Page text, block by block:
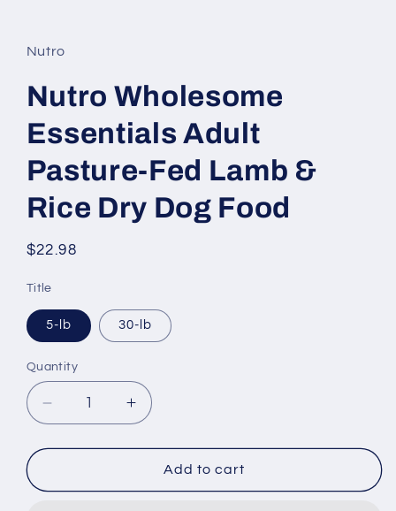
Nutro
Nutro Wholesome
Essentials Adult
Pasture-Fed Lamb &
Rice Dry Dog Food
Regular
$22.98
Title
5-lb 30-lb
Quantity
Decrease
quantity
for
Wholesome
Increase
quantity
for
Nutro
Wholesome
Add to cart